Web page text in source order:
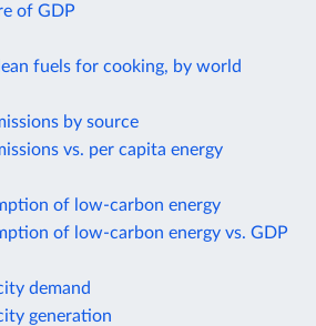
of GDP
fuels for cooking, by world
by source
vs. per capita energy
of low-carbon energy
of low-carbon energy vs. GDP
demand
generation